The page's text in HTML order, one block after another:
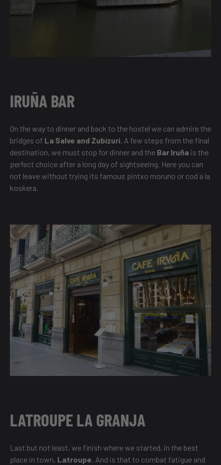
IRUÑA BAR
On the way to dinner and back to the hostel we can admire the
bridges of La Salve and Zubizuri. A few steps from the final
destination, we must stop for dinner and the Bar Iruña is the
perfect choice after a long day of sightseeing. Here you can
not leave without trying its famous pintxo moruno or cod a la
koskera.
LATROUPE LA GRANJA
Last but not least, we finish where we started, in the best
place in town, Latroupe. And is that to combat fatigue and